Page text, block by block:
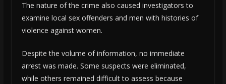
The nature of the crime also caused investigators to
examine local sex offenders and men with histories of
violence against women.
Despite the volume of information, no immediate
arrest was made. Some suspects were eliminated,
while others remained difficult to assess because